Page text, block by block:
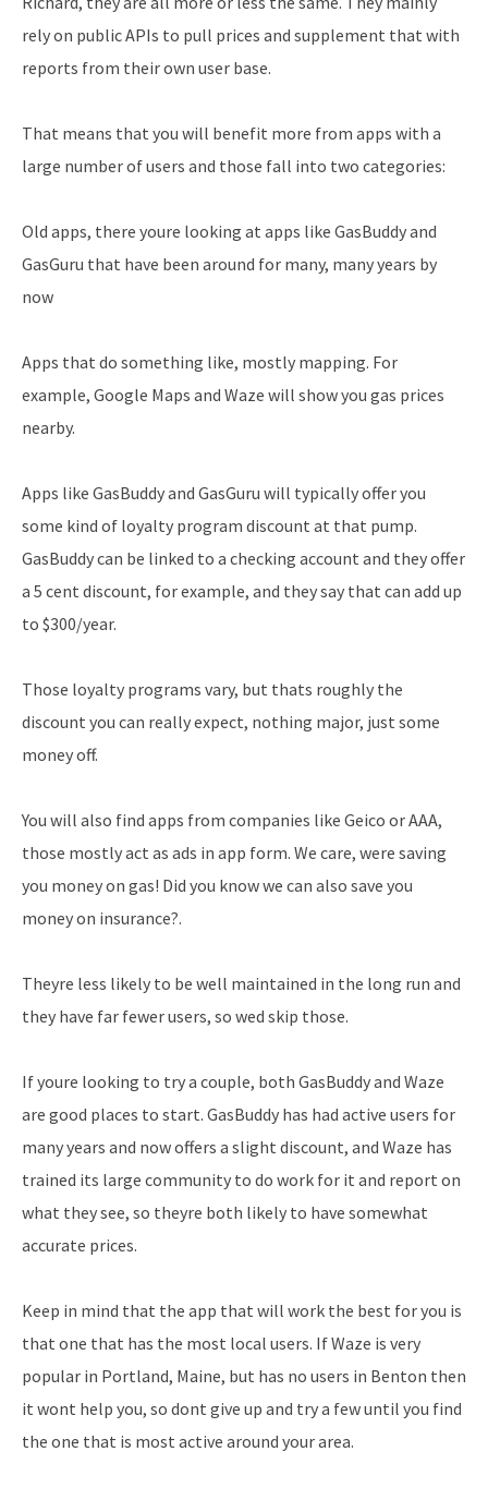
rely on public APIs to pull prices and supplement that with
reports from their own user base.
That means that you will benefit more from apps with a
large number of users and those fall into two categories:
Old apps, there youre looking at apps like GasBuddy and
GasGuru that have been around for many, many years by
now
Apps that do something like, mostly mapping. For
example, Google Maps and Waze will show you gas prices
nearby.
Apps like GasBuddy and GasGuru will typically offer you
some kind of loyalty program discount at that pump.
GasBuddy can be linked to a checking account and they offer
a 5 cent discount, for example, and they say that can add up
to $300/year.
Those loyalty programs vary, but thats roughly the
discount you can really expect, nothing major, just some
money off.
You will also find apps from companies like Geico or AAA,
those mostly act as ads in app form. We care, were saving
you money on gas! Did you know we can also save you
money on insurance?.
Theyre less likely to be well maintained in the long run and
they have far fewer users, so wed skip those.
If youre looking to try a couple, both GasBuddy and Waze
are good places to start. GasBuddy has had active users for
many years and now offers a slight discount, and Waze has
trained its large community to do work for it and report on
what they see, so theyre both likely to have somewhat
accurate prices.
Keep in mind that the app that will work the best for you is
that one that has the most local users. If Waze is very
popular in Portland, Maine, but has no users in Benton then
it wont help you, so dont give up and try a few until you find
the one that is most active around your area.